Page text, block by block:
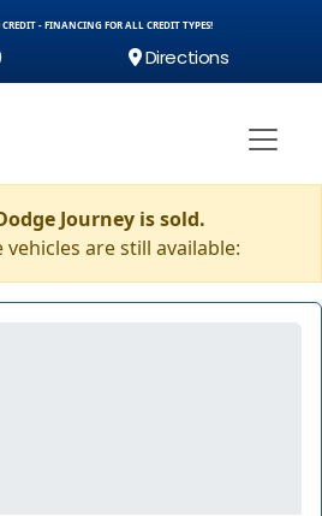
- FINANCING FOR ALL CREDIT TYPES!
Directions
Journey is sold.
vehicles are still available: